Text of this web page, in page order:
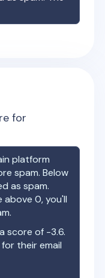
for
platform
spam. Below
as spam.
above 0, you'll
score of -3.6.
their email